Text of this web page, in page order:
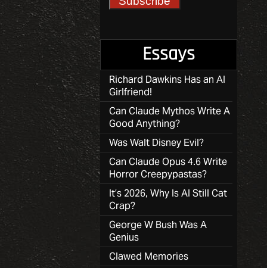
Essays
Richard Dawkins Has an AI
Girlfriend!
Can Claude Mythos Write A
Good Anything?
Was Walt Disney Evil?
Can Claude Opus 4.6 Write
Horror Creepypastas?
It’s 2026, Why Is AI Still Cat
Crap?
George W Bush Was A
Genius
Clawed Memories